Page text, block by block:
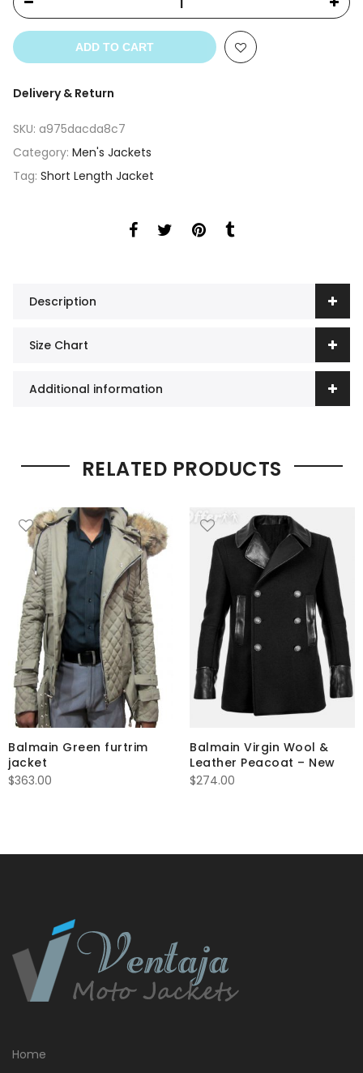
ADD TO CART
Delivery & Return
SKU: a975dacda8c7
Category: Men's Jackets
Tag: Short Length Jacket
Description
Size Chart
Additional information
RELATED PRODUCTS
Balmain Green furtrim
jacket
$363.00
Balmain Virgin Wool &
Leather Peacoat – New
$274.00
Home